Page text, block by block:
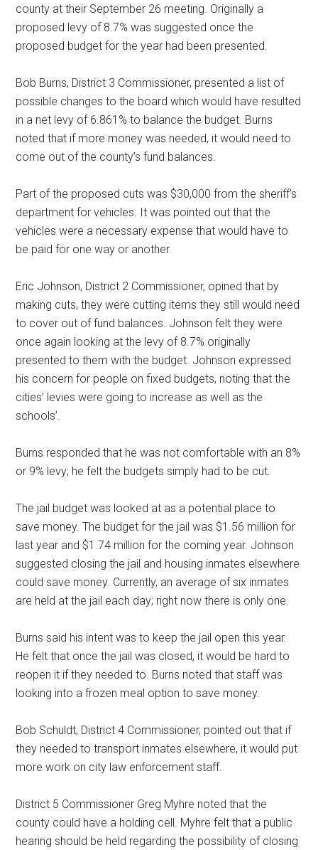
county at their September 26 meeting. Originally a
proposed levy of 8.7% was suggested once the
proposed budget for the year had been presented.
Bob Burns, District 3 Commissioner, presented a list of
possible changes to the board which would have resulted
in a net levy of 6.861% to balance the budget. Burns
noted that if more money was needed, it would need to
come out of the county’s fund balances.
Part of the proposed cuts was $30,000 from the sheriff’s
department for vehicles. It was pointed out that the
vehicles were a necessary expense that would have to
be paid for one way or another.
Eric Johnson, District 2 Commissioner, opined that by
making cuts, they were cutting items they still would need
to cover out of fund balances. Johnson felt they were
once again looking at the levy of 8.7% originally
presented to them with the budget. Johnson expressed
his concern for people on fixed budgets, noting that the
cities’ levies were going to increase as well as the
schools’.
Burns responded that he was not comfortable with an 8%
or 9% levy; he felt the budgets simply had to be cut.
The jail budget was looked at as a potential place to
save money. The budget for the jail was $1.56 million for
last year and $1.74 million for the coming year. Johnson
suggested closing the jail and housing inmates elsewhere
could save money. Currently, an average of six inmates
are held at the jail each day; right now there is only one.
Burns said his intent was to keep the jail open this year.
He felt that once the jail was closed, it would be hard to
reopen it if they needed to. Burns noted that staff was
looking into a frozen meal option to save money.
Bob Schuldt, District 4 Commissioner, pointed out that if
they needed to transport inmates elsewhere, it would put
more work on city law enforcement staff.
District 5 Commissioner Greg Myhre noted that the
county could have a holding cell. Myhre felt that a public
hearing should be held regarding the possibility of closing